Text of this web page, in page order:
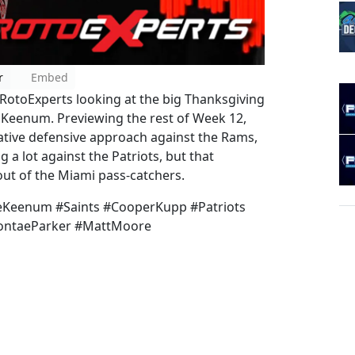
Embed
looking at the big Thanksgiving
Previewing the rest of Week 12,
defensive approach against the Rams,
a lot against the Patriots, but that
of the Miami pass-catchers.
#Saints #CooperKupp #Patriots
#MattMoore